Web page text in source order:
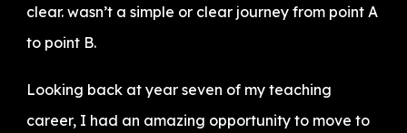
clear. wasn’t a simple or clear journey from point A
to point B.
Looking back at year seven of my teaching
career, I had an amazing opportunity to move to